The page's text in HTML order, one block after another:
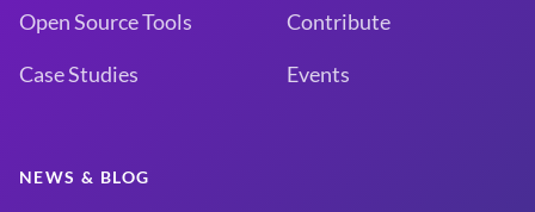
Open Source Tools
Case Studies
Contribute
Events
NEWS & BLOG